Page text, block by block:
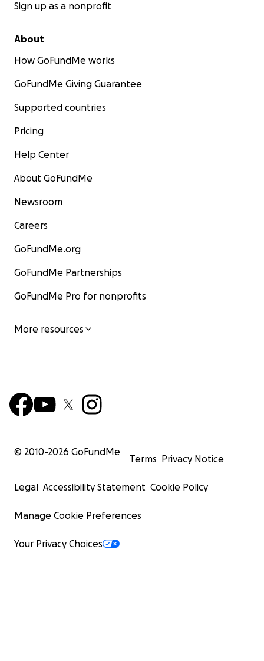
Sign up as a nonprofit
About
How GoFundMe works
GoFundMe Giving Guarantee
Supported countries
Pricing
Help Center
About GoFundMe
Newsroom
Careers
GoFundMe.org
GoFundMe Partnerships
GoFundMe Pro for nonprofits
More resources
© 2010-2026 GoFundMe
Terms Privacy Notice
Legal Accessibility Statement Cookie Policy
Manage Cookie Preferences
Your Privacy Choices